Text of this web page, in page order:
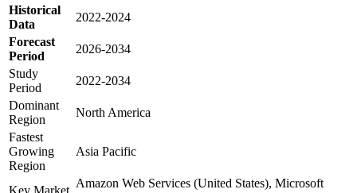
Historical
Data
2022-2024
Forecast
Period
2026-2034
Study
Period
2022-2034
Dominant
Region
North America
Fastest
Growing
Region
Asia Pacific
Key Market
Amazon Web Services (United States), Microsoft